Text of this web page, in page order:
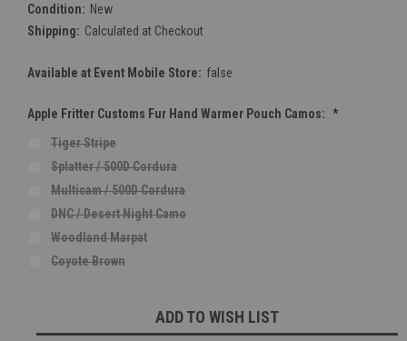
Condition: New
Shipping: Calculated at Checkout
Available at Event Mobile Store: false
Apple Fritter Customs Fur Hand Warmer Pouch Camos: *
Tiger Stripe
Splatter / 500D Cordura
Multicam / 500D Cordura
DNC / Desert Night Camo
Woodland Marpat
Coyote Brown
ADD TO WISH LIST